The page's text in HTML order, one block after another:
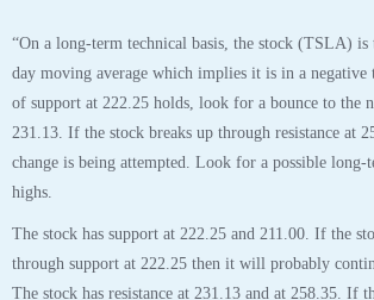
“On a long-term technical basis, the stock (TSLA)
day moving average which implies it is in a
of support at 222.25 holds, look for a bounce to the
231.13. If the stock breaks up through resistance at
change is being attempted. Look for a possible
highs.
The stock has support at 222.25 and 211.00. If the
through support at 222.25 then it will probably
The stock has resistance at 231.13 and at 258.35. If